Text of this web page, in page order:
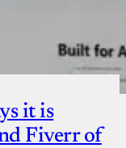
it is
Fiverr of